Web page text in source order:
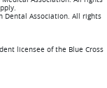
Dental Association. All rights
licensee of the Blue Cross